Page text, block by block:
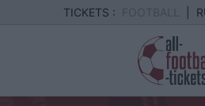
TICKETS :